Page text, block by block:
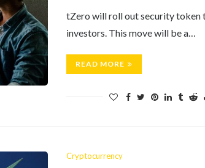
tZero will roll out security token
investors. This move will be a…
READ MORE
Cryptocurrency